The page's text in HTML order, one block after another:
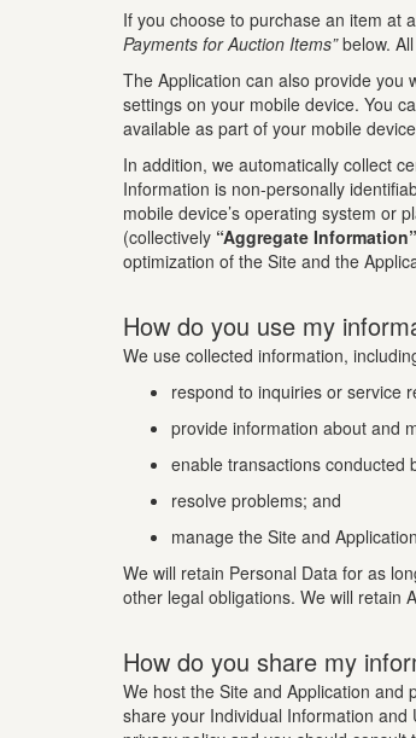
If you choose to purchase an item at
Payments for Auction Items”below.
The Application can also provide you
settings on your mobile device. You
available as part of your mobile
In addition, we automatically collect
Information is non-personally
mobile device’s operating system or
(collectively “Aggregate Information”
optimization of the Site and the
How do you use my
We use collected information,
respond to inquiries or service
provide information about and
enable transactions conducted
resolve problems; and
manage the Site and
We will retain Personal Data for as
other legal obligations. We will retain
How do you share my
We host the Site and Application and
share your Individual Information